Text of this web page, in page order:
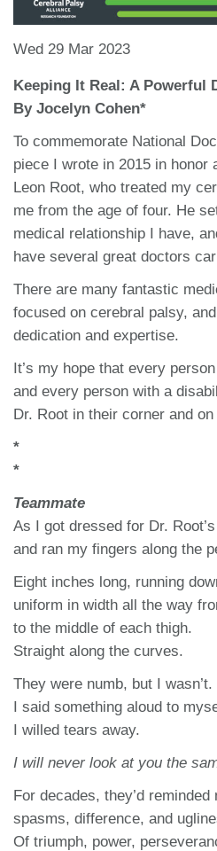
Wed 29 Mar 2023
Keeping It Real: A Powerful
By Jocelyn Cohen*
To commemorate National
piece I wrote in 2015 in honor
Leon Root, who treated my
me from the age of four. He
medical relationship I have,
have several great doctors
There are many fantastic
focused on cerebral palsy,
dedication and expertise.
It’s my hope that every
and every person with a
Dr. Root in their corner and
*
*
Teammate
As I got dressed for Dr.
and ran my fingers along the
Eight inches long, running
uniform in width all the way
to the middle of each thigh.
Straight along the curves.
They were numb, but I wasn’t.
I said something aloud to
I willed tears away.
I will never look at you the
For decades, they’d
spasms, difference, and
Of triumph, power,